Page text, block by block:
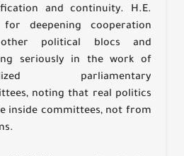
and continuity. H.E.
for deepening cooperation
political blocs and
seriously in the work of
parliamentary
noting that real politics
inside committees, not from